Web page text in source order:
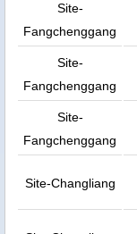
Site-
Fangchenggang
Site-
Fangchenggang
Site-
Fangchenggang
Site-Changliang